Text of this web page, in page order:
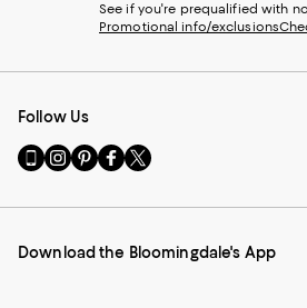
See if you're prequalified with
Promotional info/exclusions
Follow Us
Go
to
Mobile
-
Visit
us
Instagram
External
Visit
us
Pinterest
External
Visit
us
Facebook
External
Visit
us
Twitter
External
Download the Bloomingdale's App